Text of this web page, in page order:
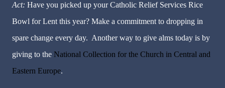
Act: Have you picked up your Catholic Relief Services Rice
Bowl for Lent this year? Make a commitment to dropping in
spare change every day. Another way to give alms today is by
giving to the National Collection for the Church in Central and
Eastern Europe.